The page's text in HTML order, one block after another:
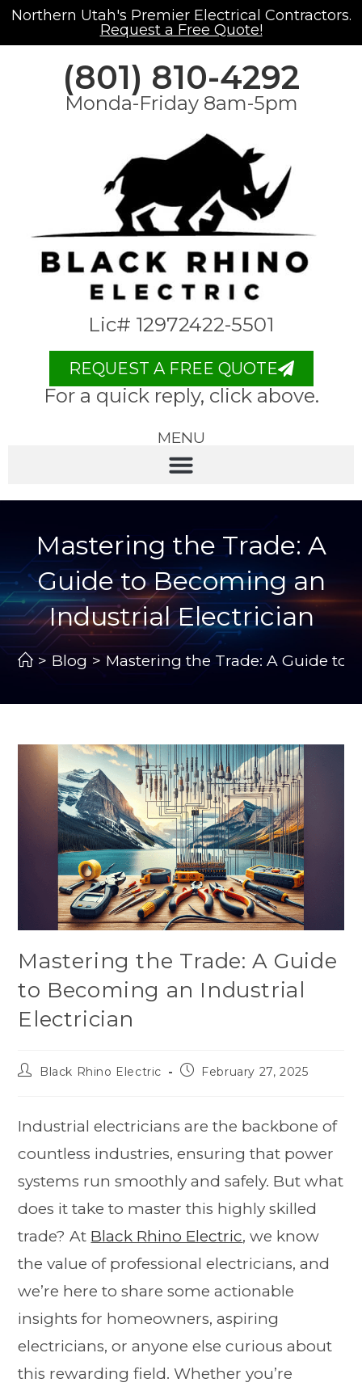
Northern Utah's Premier Electrical Contractors.
Request a Free Quote!
(801) 810-4292
Monda-Friday 8am-5pm
Lic# 12972422-5501
REQUEST A FREE QUOTE
For a quick reply, click above.
MENU
Mastering the Trade: A
Guide to Becoming an
Industrial Electrician
> Blog > Mastering the Trade: A Guide to
Mastering the Trade: A Guide
to Becoming an Industrial
Electrician
Black Rhino Electric February 27, 2025
Industrial electricians are the backbone of
countless industries, ensuring that power
systems run smoothly and safely. But what
does it take to master this highly skilled
trade? At Black Rhino Electric, we know
the value of professional electricians, and
we’re here to share some actionable
insights for homeowners, aspiring
electricians, or anyone else curious about
this rewarding field. Whether you’re